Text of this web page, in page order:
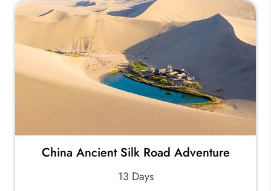
China Ancient Silk Road Adventure
13 Days